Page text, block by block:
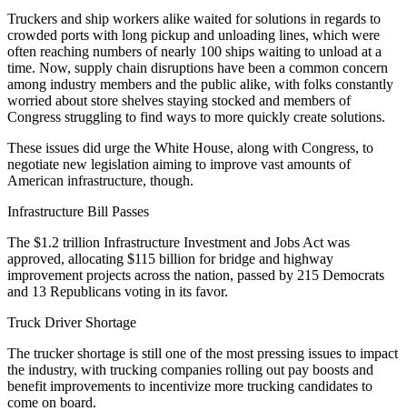
Truckers and ship workers alike waited for solutions in regards to
crowded ports with long pickup and unloading lines, which were
often reaching numbers of nearly 100 ships waiting to unload at a
time. Now, supply chain disruptions have been a common concern
among industry members and the public alike, with folks constantly
worried about store shelves staying stocked and members of
Congress struggling to find ways to more quickly create solutions.
These issues did urge the White House, along with Congress, to
negotiate new legislation aiming to improve vast amounts of
American infrastructure, though.
Infrastructure Bill Passes
The $1.2 trillion Infrastructure Investment and Jobs Act was
approved, allocating $115 billion for bridge and highway
improvement projects across the nation, passed by 215 Democrats
and 13 Republicans voting in its favor.
Truck Driver Shortage
The trucker shortage is still one of the most pressing issues to impact
the industry, with trucking companies rolling out pay boosts and
benefit improvements to incentivize more trucking candidates to
come on board.